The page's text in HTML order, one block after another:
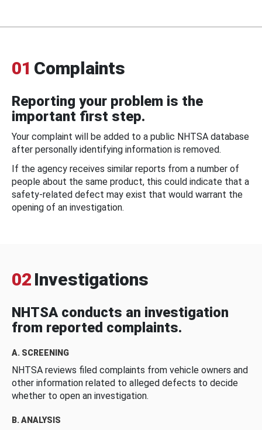
01 Complaints
Reporting your problem is the
important first step.
Your complaint will be added to a public NHTSA database
after personally identifying information is removed.
If the agency receives similar reports from a number of
people about the same product, this could indicate that a
safety-related defect may exist that would warrant the
opening of an investigation.
02 Investigations
NHTSA conducts an investigation
from reported complaints.
A. SCREENING
NHTSA reviews filed complaints from vehicle owners and
other information related to alleged defects to decide
whether to open an investigation.
B. ANALYSIS